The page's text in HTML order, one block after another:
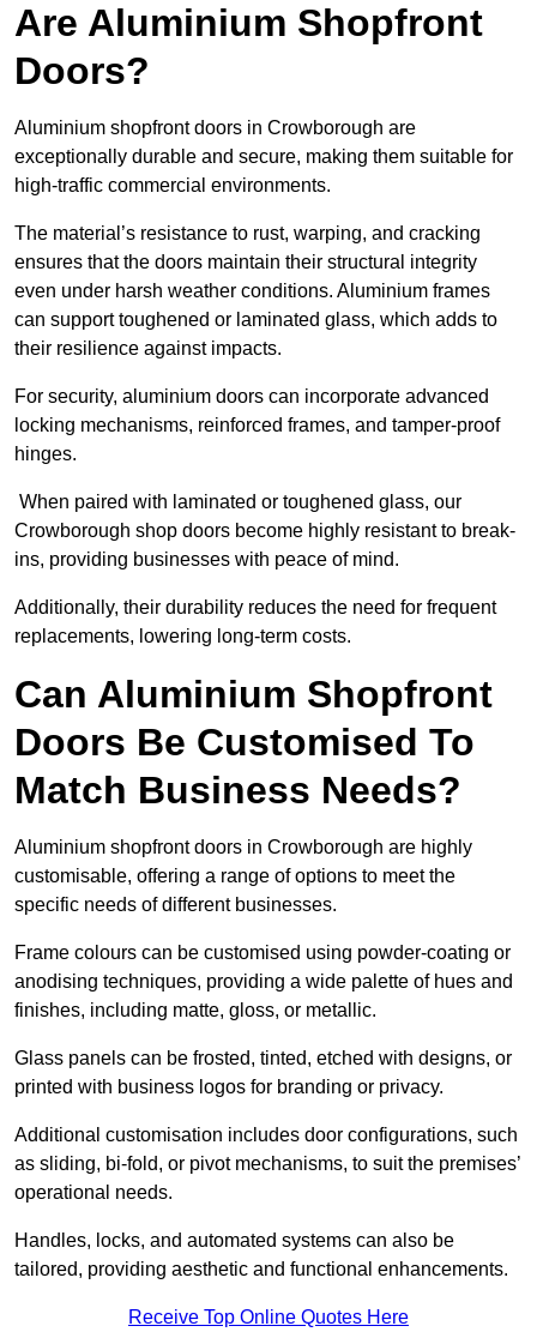
Are Aluminium Shopfront
Doors?
Aluminium shopfront doors in Crowborough are
exceptionally durable and secure, making them suitable for
high-traffic commercial environments.
The material’s resistance to rust, warping, and cracking
ensures that the doors maintain their structural integrity
even under harsh weather conditions. Aluminium frames
can support toughened or laminated glass, which adds to
their resilience against impacts.
For security, aluminium doors can incorporate advanced
locking mechanisms, reinforced frames, and tamper-proof
hinges.
When paired with laminated or toughened glass, our
Crowborough shop doors become highly resistant to break-
ins, providing businesses with peace of mind.
Additionally, their durability reduces the need for frequent
replacements, lowering long-term costs.
Can Aluminium Shopfront
Doors Be Customised To
Match Business Needs?
Aluminium shopfront doors in Crowborough are highly
customisable, offering a range of options to meet the
specific needs of different businesses.
Frame colours can be customised using powder-coating or
anodising techniques, providing a wide palette of hues and
finishes, including matte, gloss, or metallic.
Glass panels can be frosted, tinted, etched with designs, or
printed with business logos for branding or privacy.
Additional customisation includes door configurations, such
as sliding, bi-fold, or pivot mechanisms, to suit the premises’
operational needs.
Handles, locks, and automated systems can also be
tailored, providing aesthetic and functional enhancements.
Receive Top Online Quotes Here